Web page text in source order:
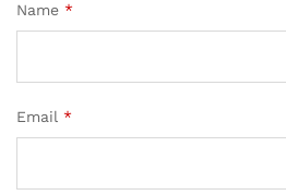
Name *
Email *